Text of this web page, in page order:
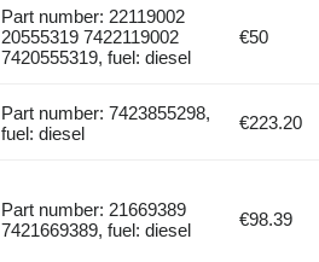
Part number: 22119002
20555319 7422119002
7420555319, fuel: diesel
€50
Part number: 7423855298,
fuel: diesel
€223.20
Part number: 21669389
7421669389, fuel: diesel
€98.39